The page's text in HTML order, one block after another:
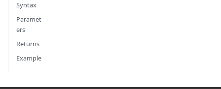
Syntax
Paramet
ers
Returns
Example